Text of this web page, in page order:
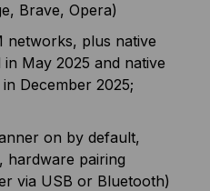
Brave, Opera)
networks, plus native
May 2025 and native
December 2025;
on by default,
hardware pairing
via USB or Bluetooth)